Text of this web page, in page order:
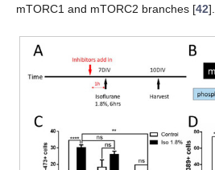
mTORC1 and mTORC2 branches [42].